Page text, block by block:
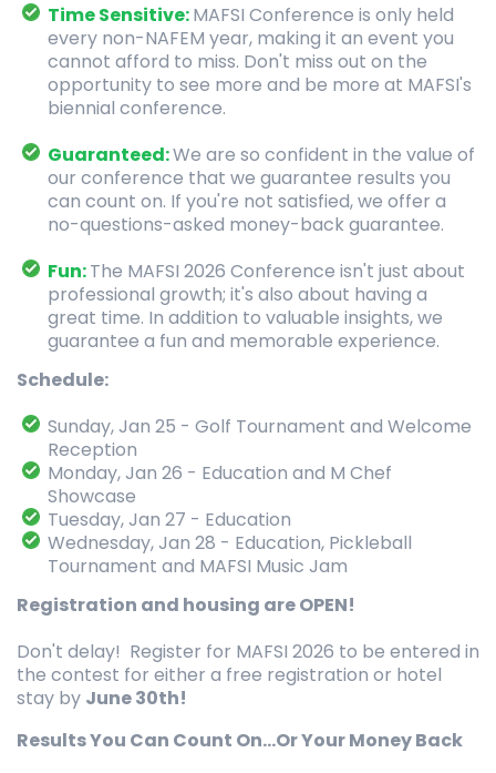
Time Sensitive:MAFSI Conference is only held
every non-NAFEM year, making it an event you
cannot afford to miss. Don't miss out on the
opportunity to see more and be more at MAFSI's
biennial conference.
Guaranteed:We are so confident in the value of
our conference that we guarantee results you
can count on. If you're not satisfied, we offer a
no-questions-asked money-back guarantee.
Fun:The MAFSI 2026 Conference isn't just about
professional growth; it's also about having a
great time. In addition to valuable insights, we
guarantee a fun and memorable experience.
Schedule:
Sunday, Jan 25 - Golf Tournament and Welcome
Reception
Monday, Jan 26 - Education and M Chef
Showcase
Tuesday, Jan 27 - Education
Wednesday, Jan 28 - Education, Pickleball
Tournament and MAFSI Music Jam
Registration and housing are OPEN!
Don't delay! Register for MAFSI 2026 to be entered in
the contest for either a free registration or hotel
stay by June 30th!
Results You Can Count On...Or Your Money Back